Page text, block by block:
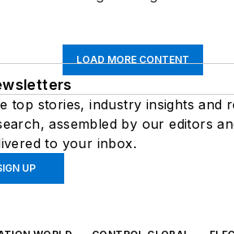
LOAD MORE CONTENT
top stories, industry insights and
assembled by our editors
to your inbox.
UP